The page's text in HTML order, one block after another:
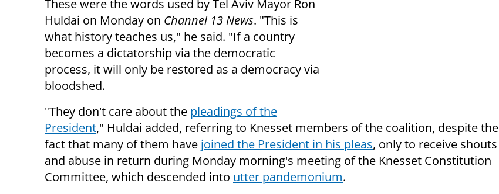
These were the words used by Tel Aviv Mayor Ron
Huldai on Monday on Channel 13 News. "This is
what history teaches us," he said. "If a country
becomes a dictatorship via the democratic
process, it will only be restored as a democracy via
bloodshed.
"They don't care about the pleadings of the
President," Huldai added, referring to Knesset members of the coalition, despite the
fact that many of them have joined the President in his pleas, only to receive shouts
and abuse in return during Monday morning's meeting of the Knesset Constitution
Committee, which descended into utter pandemonium.